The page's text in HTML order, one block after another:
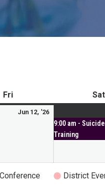
Fri Sat
Jun 12, '26
9:00 am -
Training
Conference District